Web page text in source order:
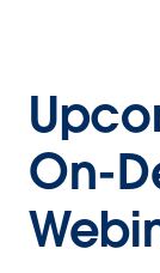
On-